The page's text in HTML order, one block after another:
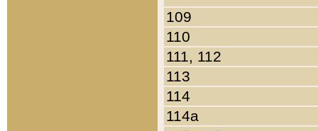
109
110
111, 112
113
114
114a